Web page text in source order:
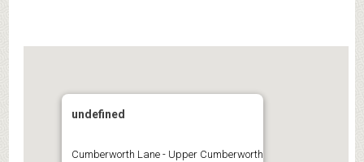
undefined
Cumberworth Lane - Upper Cumberworth